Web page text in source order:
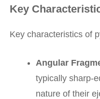
Key
Key characteristics of
Angular
typically sharp-
nature of their